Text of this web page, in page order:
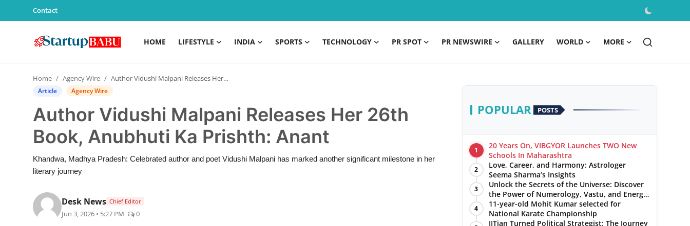
Contact
HOME LIFESTYLE INDIA SPORTS TECHNOLOGY PR SPOT PR NEWSWIRE GALLERY WORLD MORE
Contact
Lifestyle
Sports
Technology
PR Spot
Home Agency Wire Author Vidushi Malpani Releases Her 26th Book, Anubhuti Ka Prishth: Anant
Article Agency Wire
Author Vidushi Malpani Releases Her 26th
Book, Anubhuti Ka Prishth: Anant
Khandwa, Madhya Pradesh: Celebrated author and poet Vidushi Malpani has marked another significant milestone in her
literary journey
Desk News Chief Editor
Jun 3, 2026 • 5:27 PM 0
POPULAR POSTS
1
20 Years On, VIBGYOR Launches TWO New
Schools In Maharashtra
2
Love, Career, and Harmony: Astrologer
Seema Sharma’s Insights
3
Unlock the Secrets of the Universe: Discover
the Power of Numerology, Vastu, and Energy
Healing with Jittendra Beniwal
4
11-year-old Mohit Kumar selected for
National Karate Championship
IITian Turned Political Strategist: The Journey